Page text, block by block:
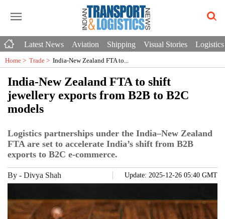
Latest News Aviation Shipping Visual Stories Logistics
Home > Trade > India-New Zealand FTA to...
India-New Zealand FTA to shift
jewellery exports from B2B to B2C
models
Logistics partnerships under the India–New Zealand
FTA are set to accelerate India’s shift from B2B
exports to B2C e-commerce.
By - Divya Shah Update: 2025-12-26 05:40 GMT